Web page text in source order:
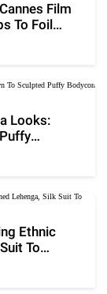
Film
To Foil
Looks:
Ethnic
To